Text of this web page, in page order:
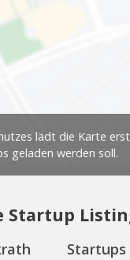
Startup